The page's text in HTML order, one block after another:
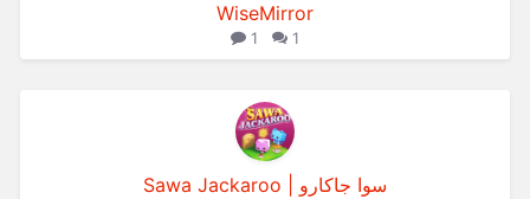
WiseMirror
1 1
Sawa Jackaroo | سوا جاكارو